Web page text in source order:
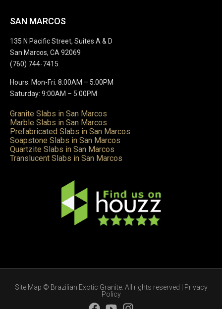
SAN MARCOS
135 N Pacific Street, Suites A & D
San Marcos, CA 92069
(760) 744-7415
Hours: Mon-Fri: 8:00AM – 5:00PM
Saturday: 9:00AM – 5:00PM
Granite Slabs in San Marcos
Marble Slabs in San Marcos
Prefabricated Slabs in San Marcos
Soapstone Slabs in San Marcos
Quartzite Slabs in San Marcos
Translucent Slabs in San Marcos
Site Map © Brazilian Exotic Granite. All rights reserved | Privacy
Policy